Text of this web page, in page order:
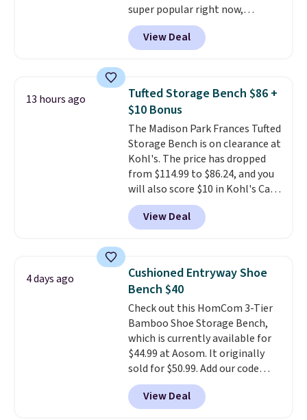
super popular right now,
especially the corduroy fabric.
It's perfect for lounging in with
a book and would work great
chairs sell for well over $200
almost everywhere else. Three
colors are available. In total this
chaise measures approximately
34" to 36" wide, 71" long and has
a 28" back. Shipping is free.
View Deal
13 hours ago
Tufted Storage Bench $86 +
$10 Bonus
The Madison Park Frances Tufted
Storage Bench is on clearance at
Kohl's. The price has dropped
from $114.99 to $86.24, and you
will also score $10 in Kohl's Cash
with your purchase. Similar 42"
storage benches with nailhead
trim are going for over $110 at
extra blankets, books, throw
pillows, and more, or let it
double as extra seating since it
can hold up to 200 pounds.
View Deal
4 days ago
Cushioned Entryway Shoe
Bench $40
Check out this HomCom 3-Tier
Bamboo Shoe Storage Bench,
which is currently available for
$44.99 at Aosom. It originally
sold for $50.99. Add our code
BRADS10 at checkout and the
price drops to $40.49. We found
the same bench priced for over
View Deal